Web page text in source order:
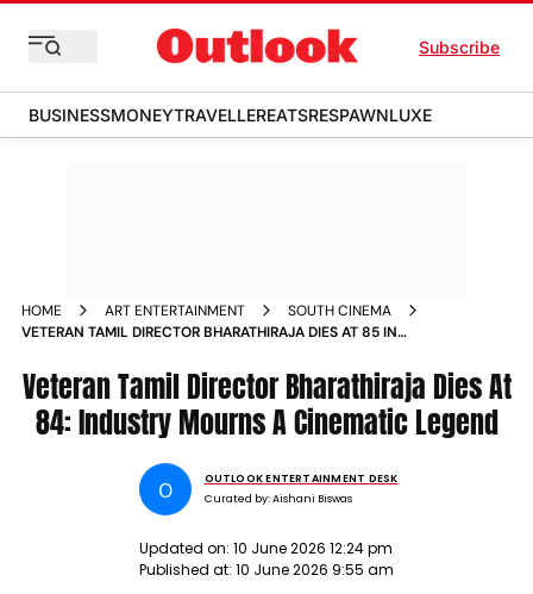
Subscribe
BUSINESSMONEYTRAVELLEREATSRESPAWNLUXE
HOME ART ENTERTAINMENT
SOUTH CINEMA
VETERAN TAMIL DIRECTOR BHARATHIRAJA DIES AT 85 IN
IMMAYAM
Veteran Tamil Director Bharathiraja Dies At
84: Industry Mourns A Cinematic Legend
O
OUTLOOK ENTERTAINMENT DESK
Curated by:Aishani Biswas
Updated on: 10 June 2026 12:24 pm
Published at: 10 June 2026 9:55 am